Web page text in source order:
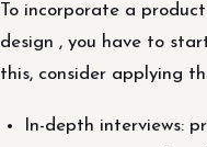
To incorporate a
design , you have to
this, consider applying
In-depth interviews: